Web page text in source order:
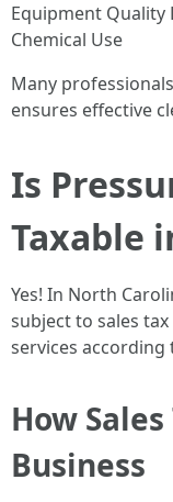
Equipment Quality
Chemical Use
Many
ensures effective
Is
Taxable
Yes! In North
subject to sales
services
How
Business